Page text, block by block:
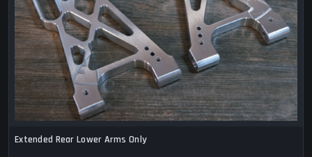
Extended Rear Lower Arms Only